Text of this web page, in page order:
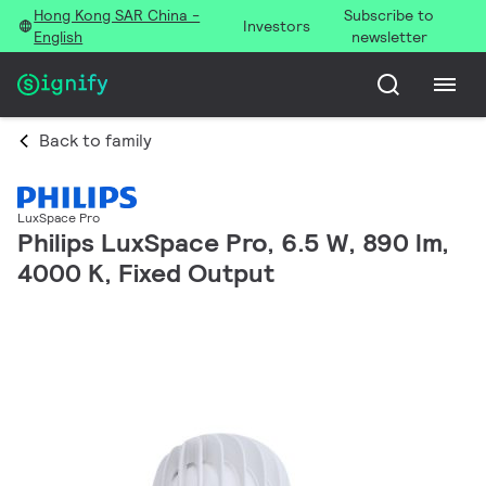
Hong Kong SAR China -
English
Investors
Subscribe to
newsletter
Back to family
LuxSpace Pro
Philips LuxSpace Pro, 6.5 W, 890 lm,
4000 K, Fixed Output